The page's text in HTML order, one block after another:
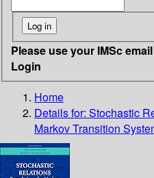
Please use your IMSc
Login
Home
Details for: Stochastic
Markov Transition